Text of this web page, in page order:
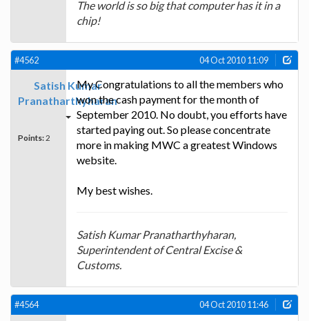
The world is so big that computer has it in a
chip!
#4562 04 Oct 2010 11:09
Satish Kumar
Pranatharthyharan
Points: 2
My Congratulations to all the members who
won the cash payment for the month of
September 2010. No doubt, you efforts have
started paying out. So please concentrate
more in making MWC a greatest Windows
website.
My best wishes.
Satish Kumar Pranatharthyharan,
Superintendent of Central Excise &
Customs.
#4564 04 Oct 2010 11:46